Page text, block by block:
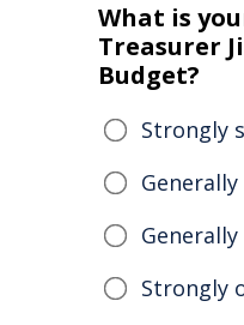
What is
Treasurer
Budget?
Strongly
Strongly